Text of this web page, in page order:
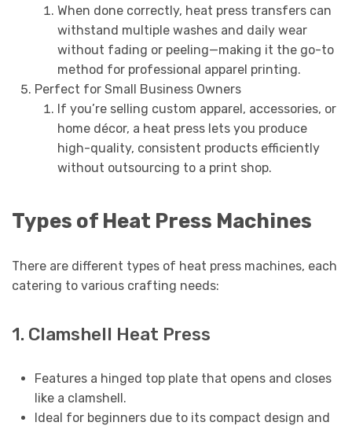
When done correctly, heat press transfers can
withstand multiple washes and daily wear
without fading or peeling—making it the go-to
method for professional apparel printing.
Perfect for Small Business Owners
If you’re selling custom apparel, accessories, or
home décor, a heat press lets you produce
high-quality, consistent products efficiently
without outsourcing to a print shop.
Types of Heat Press Machines
There are different types of heat press machines, each
catering to various crafting needs:
1. Clamshell Heat Press
Features a hinged top plate that opens and closes
like a clamshell.
Ideal for beginners due to its compact design and